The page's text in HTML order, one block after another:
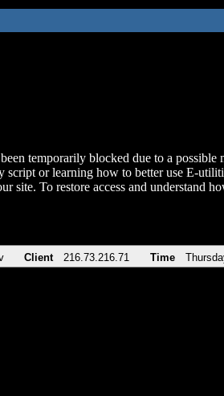
temporarily blocked due to a
script or learning how to better use E-
site. To restore access and understand
Client 216.73.216.71 Time